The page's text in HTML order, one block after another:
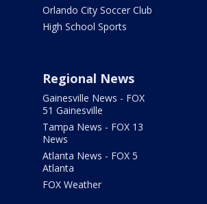
Orlando City Soccer Club
High School Sports
Regional News
Gainesville News - FOX
51 Gainesville
Tampa News - FOX 13
News
Atlanta News - FOX 5
Atlanta
FOX Weather